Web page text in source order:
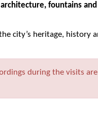
fountains
city’s heritage, history
during the visits